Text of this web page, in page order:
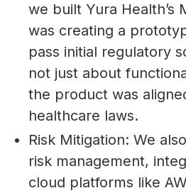
we built Yura Health’s
was creating a
pass initial regulatory
not just about
the product was
healthcare laws.
Risk Mitigation: We
risk management,
cloud platforms like